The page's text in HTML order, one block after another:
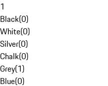
1
Black(0)
White(0)
Silver(0)
Chalk(0)
Grey(1)
Blue(0)